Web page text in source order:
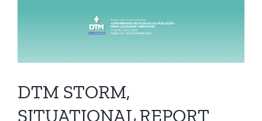
DTM STORM,
SITUATIONAL REPORT